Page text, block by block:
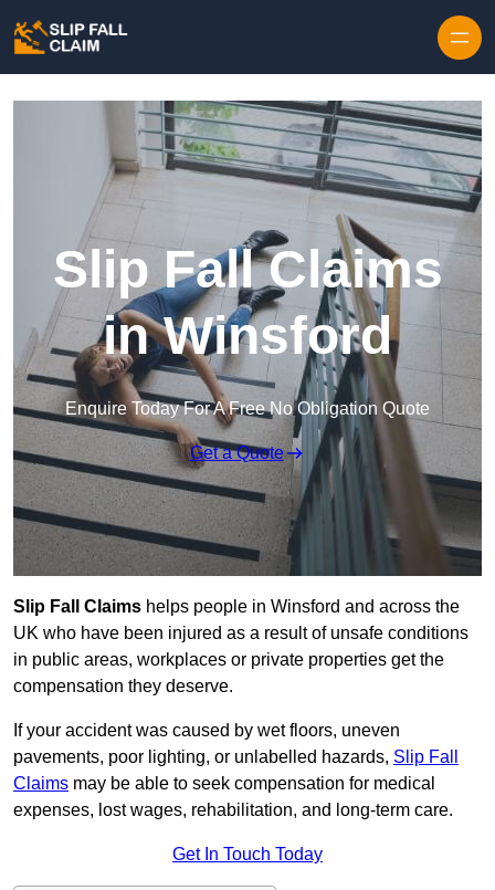
Slip Fall Claims
in Winsford
Enquire Today For A Free No Obligation Quote
Get a Quote
Slip Fall Claims helps people in Winsford and across the
UK who have been injured as a result of unsafe conditions
in public areas, workplaces or private properties get the
compensation they deserve.
If your accident was caused by wet floors, uneven
pavements, poor lighting, or unlabelled hazards, Slip Fall
Claims may be able to seek compensation for medical
expenses, lost wages, rehabilitation, and long-term care.
Get In Touch Today